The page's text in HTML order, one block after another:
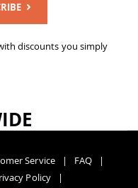
discounts you simply
Service
FAQ
Policy